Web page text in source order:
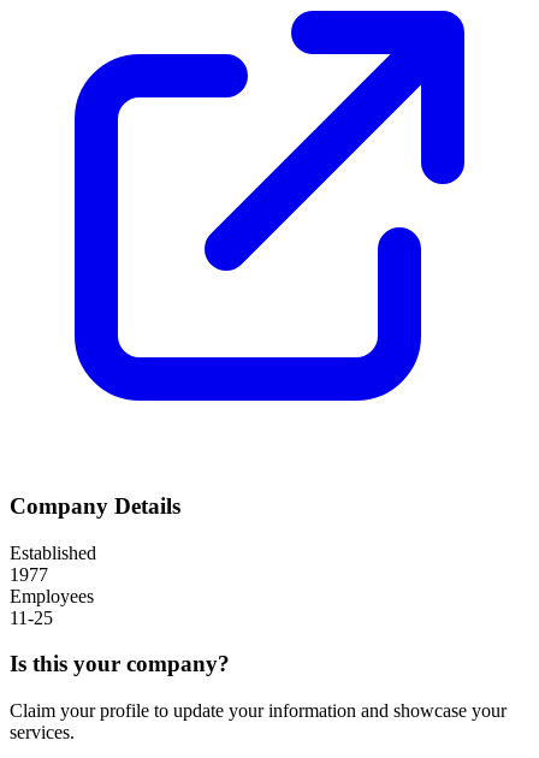
Company Details
Established
1977
Employees
11-25
Is this your company?
Claim your profile to update your information and showcase your
services.